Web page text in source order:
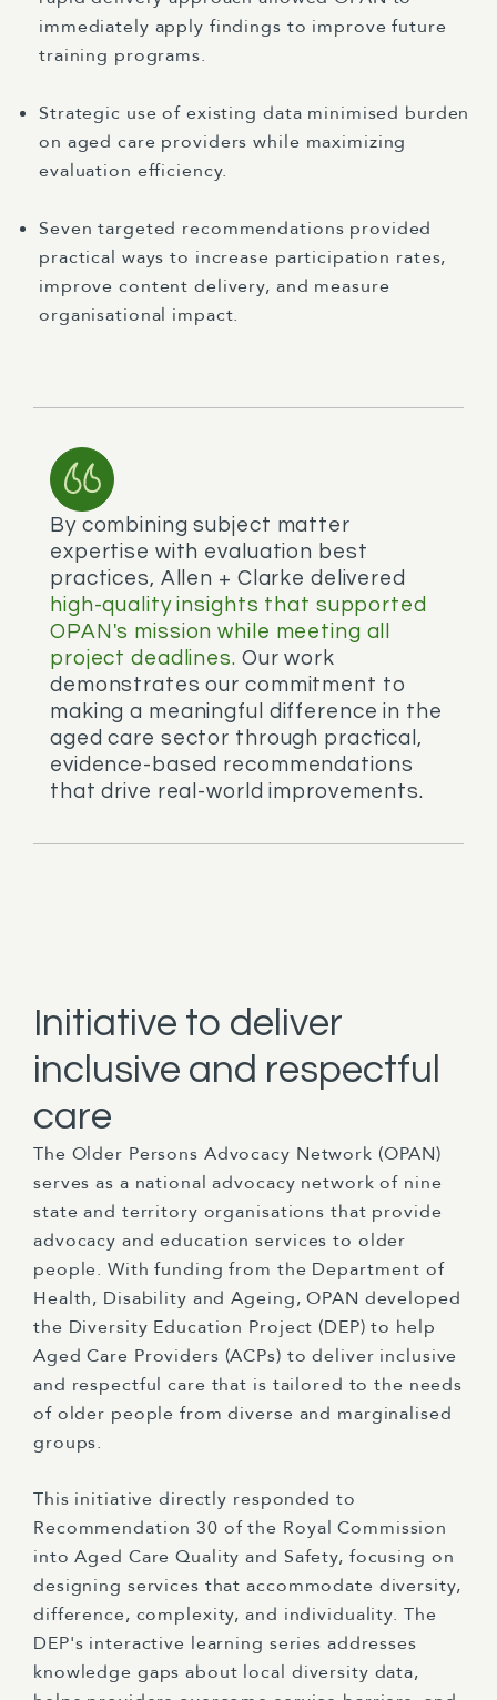
immediately apply findings to improve future
training programs.
Strategic use of existing data minimised burden
on aged care providers while maximizing
evaluation efficiency.
Seven targeted recommendations provided
practical ways to increase participation rates,
improve content delivery, and measure
organisational impact.
By combining subject matter
expertise with evaluation best
practices, Allen + Clarke delivered
high-quality insights that supported
OPAN's mission while meeting all
project deadlines. Our work
demonstrates our commitment to
making a meaningful difference in the
aged care sector through practical,
evidence-based recommendations
that drive real-world improvements.
Initiative to deliver
inclusive and respectful
care
The Older Persons Advocacy Network (OPAN)
serves as a national advocacy network of nine
state and territory organisations that provide
advocacy and education services to older
people. With funding from the Department of
Health, Disability and Ageing, OPAN developed
the Diversity Education Project (DEP) to help
Aged Care Providers (ACPs) to deliver inclusive
and respectful care that is tailored to the needs
of older people from diverse and marginalised
groups.
This initiative directly responded to
Recommendation 30 of the Royal Commission
into Aged Care Quality and Safety, focusing on
designing services that accommodate diversity,
difference, complexity, and individuality. The
DEP's interactive learning series addresses
knowledge gaps about local diversity data,